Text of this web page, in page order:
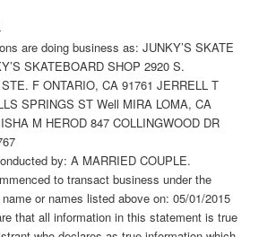
are doing business as: JUNKY’S SKATE
SKATEBOARD SHOP 2920 S.
F ONTARIO, CA 91761 JERRELL T
SPRINGS ST Well MIRA LOMA, CA
M HEROD 847 COLLINGWOOD DR
by: A MARRIED COUPLE.
to transact business under the
or names listed above on: 05/01/2015
that all information in this statement is true